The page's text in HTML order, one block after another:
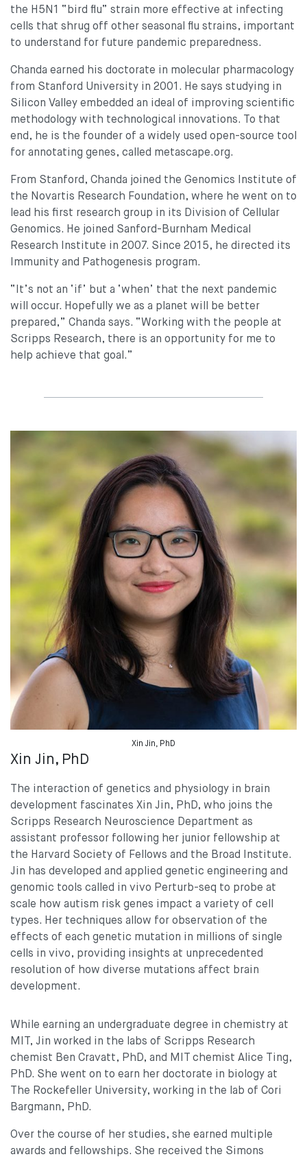
the H5N1 “bird flu” strain more effective at infecting
cells that shrug off other seasonal flu strains, important
to understand for future pandemic preparedness.
Chanda earned his doctorate in molecular pharmacology
from Stanford University in 2001. He says studying in
Silicon Valley embedded an ideal of improving scientific
methodology with technological innovations. To that
end, he is the founder of a widely used open-source tool
for annotating genes, called metascape.org.
From Stanford, Chanda joined the Genomics Institute of
the Novartis Research Foundation, where he went on to
lead his first research group in its Division of Cellular
Genomics. He joined Sanford-Burnham Medical
Research Institute in 2007. Since 2015, he directed its
Immunity and Pathogenesis program.
“It’s not an ‘if’ but a ‘when’ that the next pandemic
will occur. Hopefully we as a planet will be better
prepared,” Chanda says. “Working with the people at
Scripps Research, there is an opportunity for me to
help achieve that goal.”
Xin Jin, PhD
Xin Jin, PhD
The interaction of genetics and physiology in brain
development fascinates Xin Jin, PhD, who joins the
Scripps Research Neuroscience Department as
assistant professor following her junior fellowship at
the Harvard Society of Fellows and the Broad Institute.
Jin has developed and applied genetic engineering and
genomic tools called in vivo Perturb-seq to probe at
scale how autism risk genes impact a variety of cell
types. Her techniques allow for observation of the
effects of each genetic mutation in millions of single
cells in vivo, providing insights at unprecedented
resolution of how diverse mutations affect brain
development.
While earning an undergraduate degree in chemistry at
MIT, Jin worked in the labs of Scripps Research
chemist Ben Cravatt, PhD, and MIT chemist Alice Ting,
PhD. She went on to earn her doctorate in biology at
The Rockefeller University, working in the lab of Cori
Bargmann, PhD.
Over the course of her studies, she earned multiple
awards and fellowships. She received the Simons